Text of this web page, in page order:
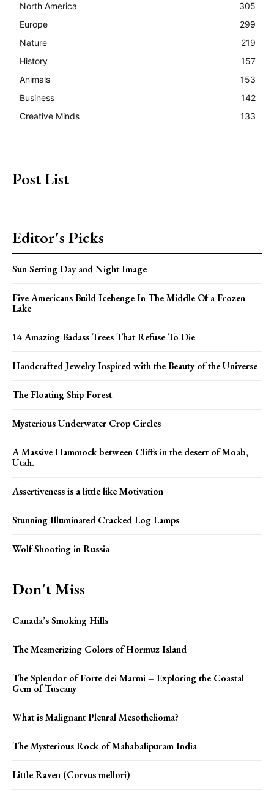
North America
305
Europe
299
Nature
219
History
157
Animals
153
Business
142
Creative Minds
133
Post List
Editor's Picks
Sun Setting Day and Night Image
Five Americans Build Icehenge In The Middle Of a Frozen
Lake
14 Amazing Badass Trees That Refuse To Die
Handcrafted Jewelry Inspired with the Beauty of the Universe
The Floating Ship Forest
Mysterious Underwater Crop Circles
A Massive Hammock between Cliffs in the desert of Moab,
Utah.
Assertiveness is a little like Motivation
Stunning Illuminated Cracked Log Lamps
Wolf Shooting in Russia
Don't Miss
Canada’s Smoking Hills
The Mesmerizing Colors of Hormuz Island
The Splendor of Forte dei Marmi – Exploring the Coastal
Gem of Tuscany
What is Malignant Pleural Mesothelioma?
The Mysterious Rock of Mahabalipuram India
Little Raven (Corvus mellori)